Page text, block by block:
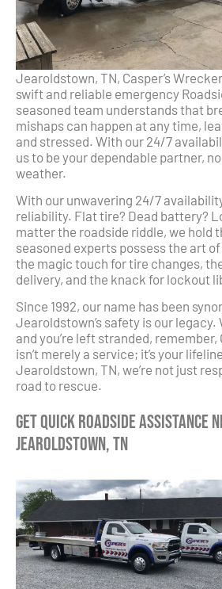
Jearoldstown, TN, Casper’s
swift and reliable emergency
seasoned team understands that
mishaps can happen at any time,
and stressed. With our 24/7
us to be your dependable partner,
weather.
With our unwavering 24/7
reliability. Flat tire? Dead battery?
matter the roadside riddle, we hold
seasoned experts possess the art
the magic touch for tire changes,
delivery, and the knack for lockout
Since 1992, our name has been
Jearoldstown’s safety is our
and you’re left stranded, remember,
isn’t merely a service; it’s your
Jearoldstown, TN, we’re not just
road to rescue.
Get Quick Roadside Assistance
Jearoldstown, TN